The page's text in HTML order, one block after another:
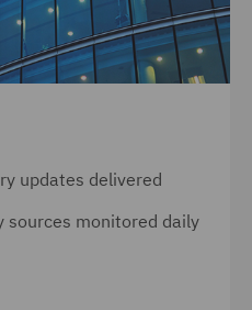
updates delivered
sources monitored daily